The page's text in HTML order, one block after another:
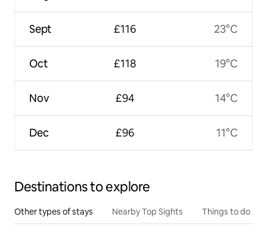
Sept
Oct
Nov
Dec
£116
£118
£94
£96
23°C
19°C
14°C
11°C
Destinations to explore
Other types of stays Nearby Top Sights Things to do